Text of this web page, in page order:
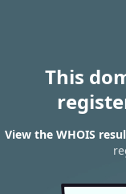
This
View the WHOIS